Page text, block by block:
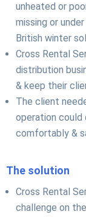
unheated or
missing or
British winter
Cross Rental
distribution
& keep their
The client
operation
comfortably &
The solution
Cross Rental
challenge on